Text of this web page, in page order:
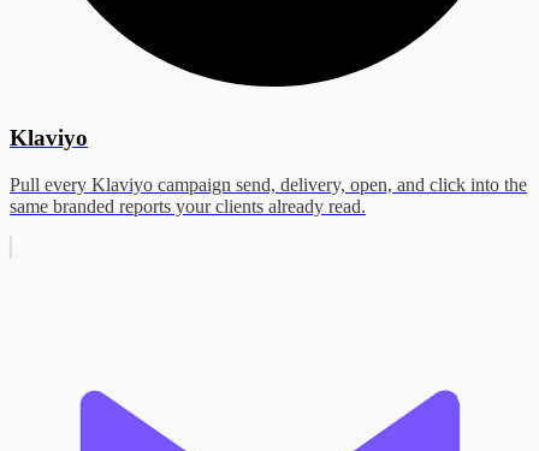
Klaviyo
Pull every Klaviyo campaign send, delivery, open, and click into the
same branded reports your clients already read.